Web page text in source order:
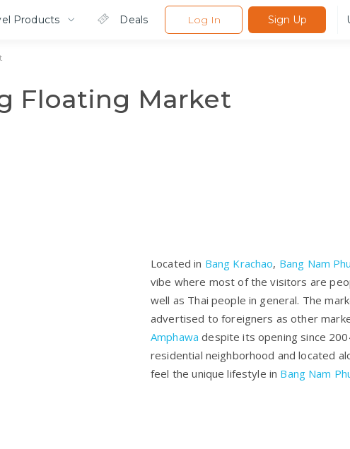
Products Deals Log In Sign Up
Floating Market
Located in Bang Krachao, Bang Nam
vibe where most of the visitors are
well as Thai people in general. The
advertised to foreigners as other
Amphawa despite its opening since
residential neighborhood and located
feel the unique lifestyle in Bang Nam